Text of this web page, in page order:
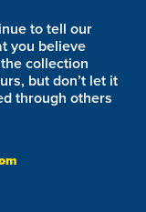
to tell our
you believe
collection
but don’t let it
through others